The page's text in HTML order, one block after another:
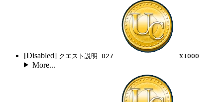
[Disabled] クエスト説明 027 x1000
More...